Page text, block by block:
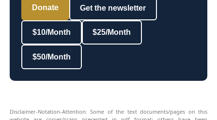
Donate Get the newsletter
$10/Month $25/Month
$50/Month
Disclaimer-Notation-Attention: Some of the text documents/pages on this